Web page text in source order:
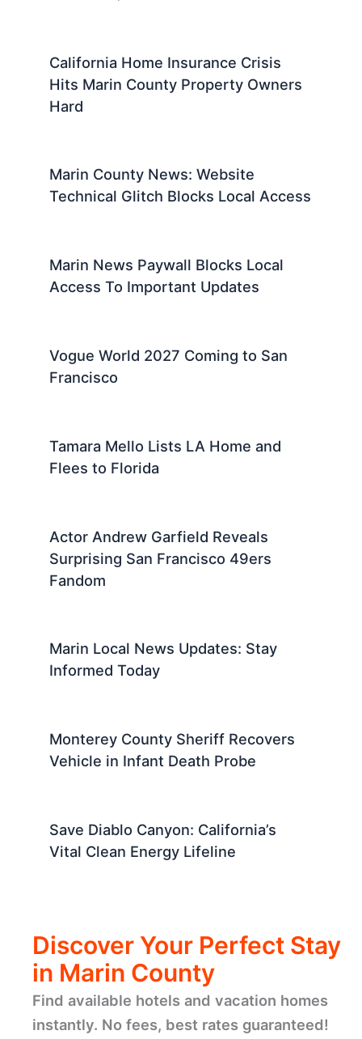
California Home Insurance Crisis
Hits Marin County Property Owners
Hard
Marin County News: Website
Technical Glitch Blocks Local Access
Marin News Paywall Blocks Local
Access To Important Updates
Vogue World 2027 Coming to San
Francisco
Tamara Mello Lists LA Home and
Flees to Florida
Actor Andrew Garfield Reveals
Surprising San Francisco 49ers
Fandom
Marin Local News Updates: Stay
Informed Today
Monterey County Sheriff Recovers
Vehicle in Infant Death Probe
Save Diablo Canyon: California’s
Vital Clean Energy Lifeline
Discover Your Perfect Stay
in Marin County
Find available hotels and vacation homes
instantly. No fees, best rates guaranteed!